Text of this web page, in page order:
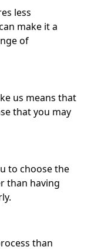
less
make it a
of
us means that
that you may
to choose the
than having
than